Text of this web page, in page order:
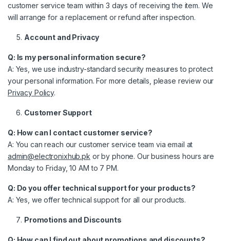
customer service team within 3 days of receiving the item. We
will arrange for a replacement or refund after inspection.
Account and Privacy
Q: Is my personal information secure?
A: Yes, we use industry-standard security measures to protect
your personal information. For more details, please review our
Privacy Policy.
Customer Support
Q: How can I contact customer service?
A: You can reach our customer service team via email at
admin@electronixhub.pk or by phone. Our business hours are
Monday to Friday, 10 AM to 7 PM.
Q: Do you offer technical support for your products?
A: Yes, we offer technical support for all our products.
Promotions and Discounts